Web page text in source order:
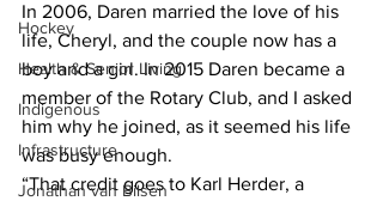
Hockey
Health & Senior Living
Indigenous
Infrastructure
Jonathan van Bilsen
In 2006, Daren married the love of his
life, Cheryl, and the couple now has a
boy and a girl. In 2015 Daren became a
member of the Rotary Club, and I asked
him why he joined, as it seemed his life
was busy enough.
“That credit goes to Karl Herder, a